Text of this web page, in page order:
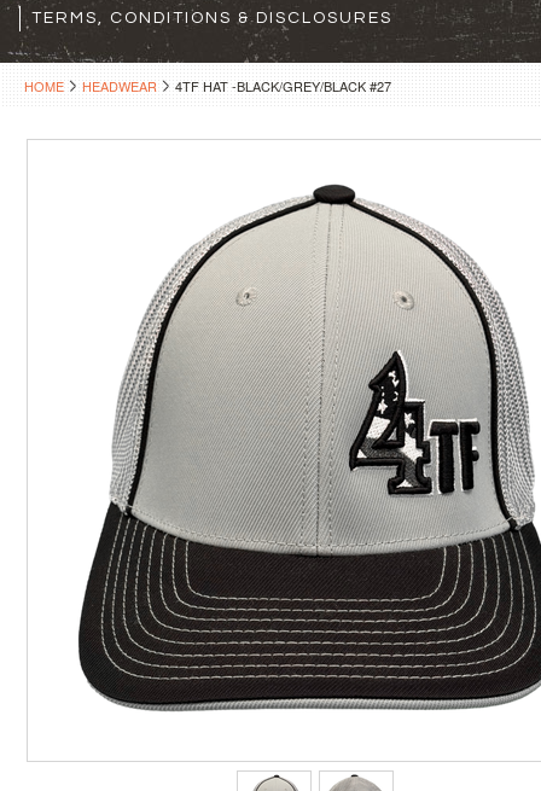
TERMS, CONDITIONS & DISCLOSURES
HOME HEADWEAR 4TF HAT -BLACK/GREY/BLACK #27